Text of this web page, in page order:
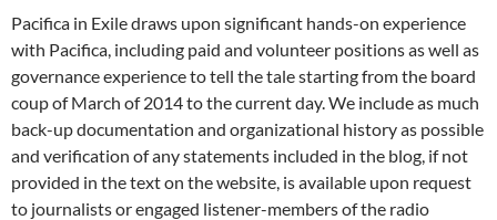
Pacifica in Exile draws upon significant hands-on experience
with Pacifica, including paid and volunteer positions as well as
governance experience to tell the tale starting from the board
coup of March of 2014 to the current day. We include as much
back-up documentation and organizational history as possible
and verification of any statements included in the blog, if not
provided in the text on the website, is available upon request
to journalists or engaged listener-members of the radio